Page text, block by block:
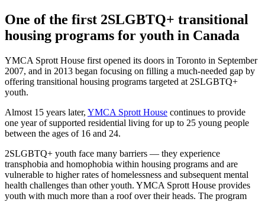
One of the first 2SLGBTQ+ transitional
housing programs for youth in Canada
YMCA Sprott House first opened its doors in Toronto in September
2007, and in 2013 began focusing on filling a much-needed gap by
offering transitional housing programs targeted at 2SLGBTQ+
youth.
Almost 15 years later, YMCA Sprott House continues to provide
one year of supported residential living for up to 25 young people
between the ages of 16 and 24.
2SLGBTQ+ youth face many barriers — they experience
transphobia and homophobia within housing programs and are
vulnerable to higher rates of homelessness and subsequent mental
health challenges than other youth. YMCA Sprott House provides
youth with much more than a roof over their heads. The program